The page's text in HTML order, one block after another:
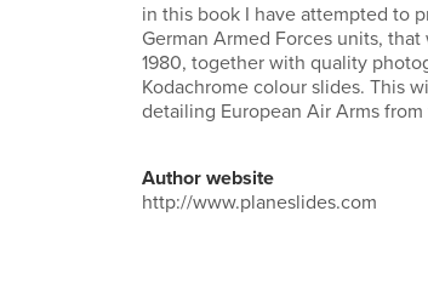
in this book I have attempted to
German Armed Forces units,
1980, together with quality
Kodachrome colour slides. This
detailing European Air Arms
Author website
http://www.planeslides.com